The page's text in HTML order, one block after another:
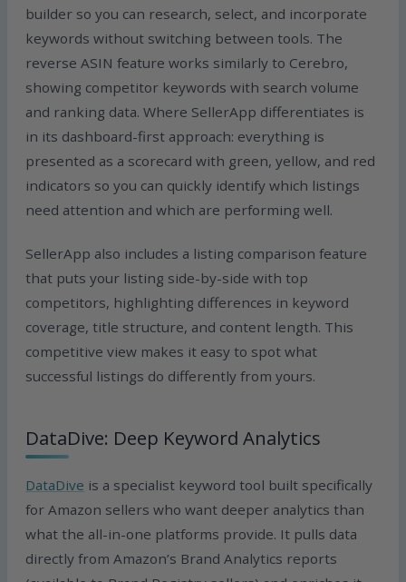
builder so you can research, select, and incorporate
keywords without switching between tools. The
reverse ASIN feature works similarly to Cerebro,
showing competitor keywords with search volume
and ranking data. Where SellerApp differentiates is
in its dashboard-first approach: everything is
presented as a scorecard with green, yellow, and red
indicators so you can quickly identify which listings
need attention and which are performing well.
SellerApp also includes a listing comparison feature
that puts your listing side-by-side with top
competitors, highlighting differences in keyword
coverage, title structure, and content length. This
competitive view makes it easy to spot what
successful listings do differently from yours.
DataDive: Deep Keyword Analytics
DataDive is a specialist keyword tool built specifically
for Amazon sellers who want deeper analytics than
what the all-in-one platforms provide. It pulls data
directly from Amazon’s Brand Analytics reports